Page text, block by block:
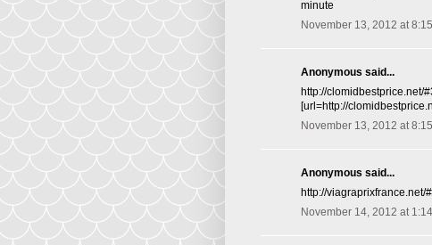
minute
November 13, 2012 at
Anonymous said...
http://clomidbestprice.net/
[url=http://
November 13, 2012 at
Anonymous said...
http://
November 14, 2012 at